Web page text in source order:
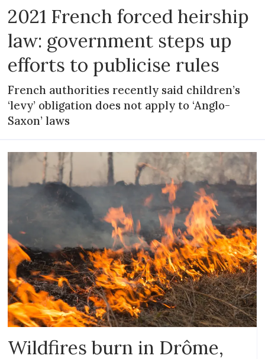
2021 French forced heirship
law: government steps up
efforts to publicise rules
French authorities recently said children’s
‘levy’ obligation does not apply to ‘Anglo-
Saxon’ laws
Wildfires burn in Drôme,